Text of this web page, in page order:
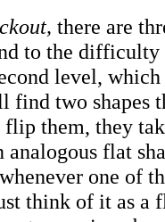
there are
to the
level, which
find two shapes
them, they
analogous flat
one of
think of it as a